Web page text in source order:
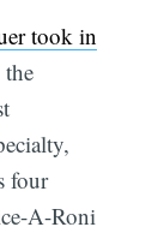
took in
the
four
A-Roni